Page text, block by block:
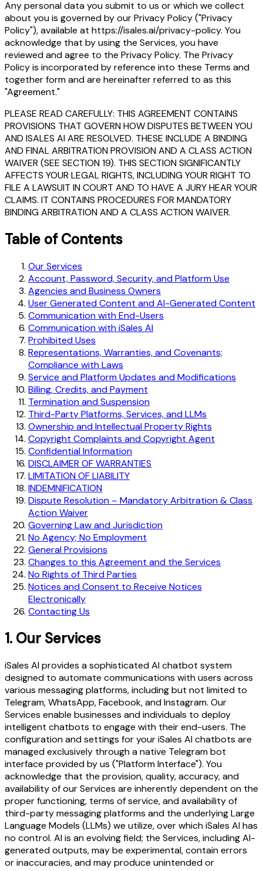
Any personal data you submit to us or which we collect
about you is governed by our Privacy Policy ("Privacy
Policy"), available at https://isales.ai/privacy-policy. You
acknowledge that by using the Services, you have
reviewed and agree to the Privacy Policy. The Privacy
Policy is incorporated by reference into these Terms and
together form and are hereinafter referred to as this
"Agreement."
PLEASE READ CAREFULLY: THIS AGREEMENT CONTAINS
PROVISIONS THAT GOVERN HOW DISPUTES BETWEEN YOU
AND ISALES AI ARE RESOLVED. THESE INCLUDE A BINDING
AND FINAL ARBITRATION PROVISION AND A CLASS ACTION
WAIVER (SEE SECTION 19). THIS SECTION SIGNIFICANTLY
AFFECTS YOUR LEGAL RIGHTS, INCLUDING YOUR RIGHT TO
FILE A LAWSUIT IN COURT AND TO HAVE A JURY HEAR YOUR
CLAIMS. IT CONTAINS PROCEDURES FOR MANDATORY
BINDING ARBITRATION AND A CLASS ACTION WAIVER.
Table of Contents
Our Services
Account, Password, Security, and Platform Use
Agencies and Business Owners
User Generated Content and AI-Generated Content
Communication with End-Users
Communication with iSales AI
Prohibited Uses
Representations, Warranties, and Covenants;
Compliance with Laws
Service and Platform Updates and Modifications
Billing, Credits, and Payment
Termination and Suspension
Third-Party Platforms, Services, and LLMs
Ownership and Intellectual Property Rights
Copyright Complaints and Copyright Agent
Confidential Information
DISCLAIMER OF WARRANTIES
LIMITATION OF LIABILITY
INDEMNIFICATION
Dispute Resolution – Mandatory Arbitration & Class
Action Waiver
Governing Law and Jurisdiction
No Agency; No Employment
General Provisions
Changes to this Agreement and the Services
No Rights of Third Parties
Notices and Consent to Receive Notices
Electronically
Contacting Us
1. Our Services
iSales AI provides a sophisticated AI chatbot system
designed to automate communications with users across
various messaging platforms, including but not limited to
Telegram, WhatsApp, Facebook, and Instagram. Our
Services enable businesses and individuals to deploy
intelligent chatbots to engage with their end-users. The
configuration and settings for your iSales AI chatbots are
managed exclusively through a native Telegram bot
interface provided by us ("Platform Interface"). You
acknowledge that the provision, quality, accuracy, and
availability of our Services are inherently dependent on the
proper functioning, terms of service, and availability of
third-party messaging platforms and the underlying Large
Language Models (LLMs) we utilize, over which iSales AI has
no control. AI is an evolving field; the Services, including AI-
generated outputs, may be experimental, contain errors
or inaccuracies, and may produce unintended or